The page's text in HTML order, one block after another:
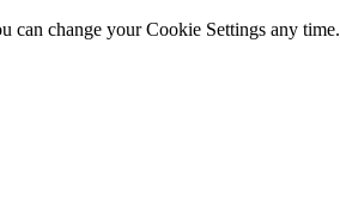
can change your Cookie Settings any time.